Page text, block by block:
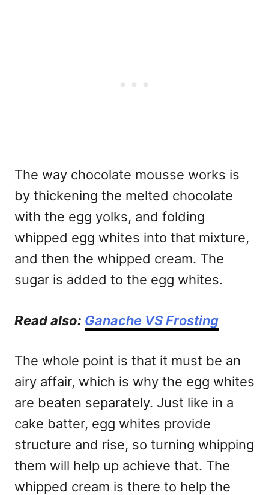
The way chocolate mousse works is
by thickening the melted chocolate
with the egg yolks, and folding
whipped egg whites into that mixture,
and then the whipped cream. The
sugar is added to the egg whites.
Read also: Ganache VS Frosting
The whole point is that it must be an
airy affair, which is why the egg whites
are beaten separately. Just like in a
cake batter, egg whites provide
structure and rise, so turning whipping
them will help up achieve that. The
whipped cream is there to help the